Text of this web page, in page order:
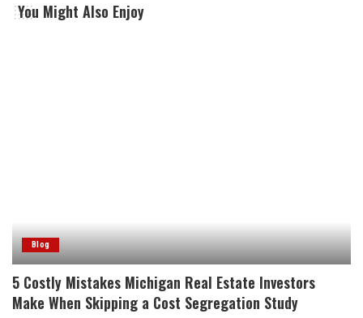
You Might Also Enjoy
Blog
5 Costly Mistakes Michigan Real Estate Investors
Make When Skipping a Cost Segregation Study